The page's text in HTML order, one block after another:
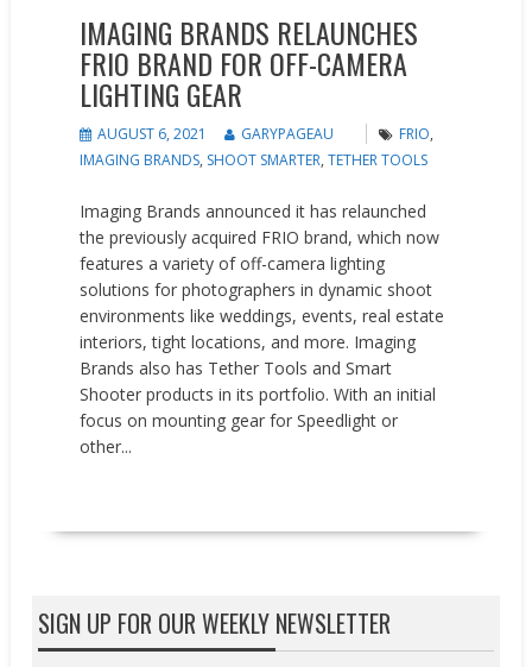
IMAGING BRANDS RELAUNCHES
FRIO BRAND FOR OFF-CAMERA
LIGHTING GEAR
AUGUST 6, 2021 GARYPAGEAU FRIO,
IMAGING BRANDS, SHOOT SMARTER,TETHER TOOLS
Imaging Brands announced it has relaunched
the previously acquired FRIO brand, which now
features a variety of off-camera lighting
solutions for photographers in dynamic shoot
environments like weddings, events, real estate
interiors, tight locations, and more. Imaging
Brands also has Tether Tools and Smart
Shooter products in its portfolio. With an initial
focus on mounting gear for Speedlight or
other...
SIGN UP FOR OUR WEEKLY NEWSLETTER